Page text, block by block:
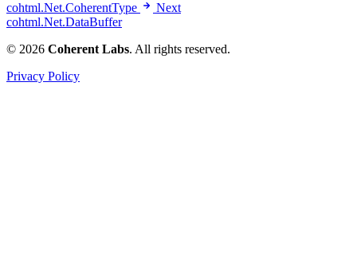
cohtml.Net.CoherentType
Next
cohtml.Net.DataBuffer
© 2026 Coherent Labs. All rights reserved.
Privacy Policy